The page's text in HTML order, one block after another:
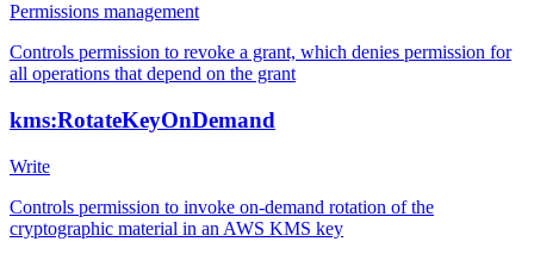
Permissions management
Controls permission to revoke a grant, which denies permission for
all operations that depend on the grant
kms:RotateKeyOnDemand
Write
Controls permission to invoke on-demand rotation of the
cryptographic material in an AWS KMS key